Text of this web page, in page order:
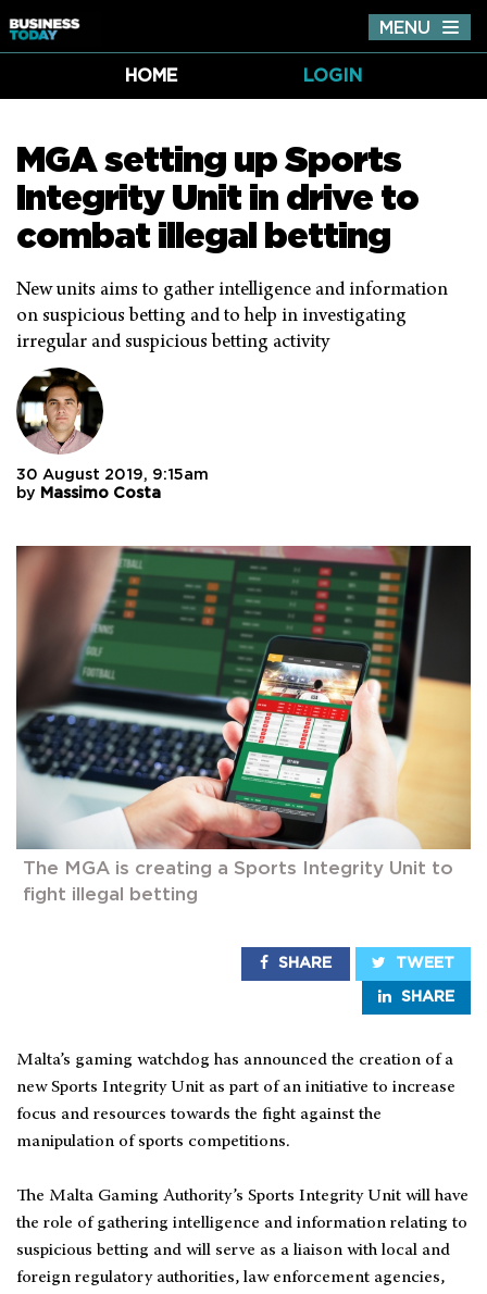
MENU
HOME
LOGIN
MGA setting up Sports
Integrity Unit in drive to
combat illegal betting
New units aims to gather intelligence and information
on suspicious betting and to help in investigating
irregular and suspicious betting activity
30 August 2019, 9:15am
by Massimo Costa
The MGA is creating a Sports Integrity Unit to
fight illegal betting
SHARE TWEET
SHARE
Malta’s gaming watchdog has announced the creation of a
new Sports Integrity Unit as part of an initiative to increase
focus and resources towards the fight against the
manipulation of sports competitions.
The Malta Gaming Authority’s Sports Integrity Unit will have
the role of gathering intelligence and information relating to
suspicious betting and will serve as a liaison with local and
foreign regulatory authorities, law enforcement agencies,